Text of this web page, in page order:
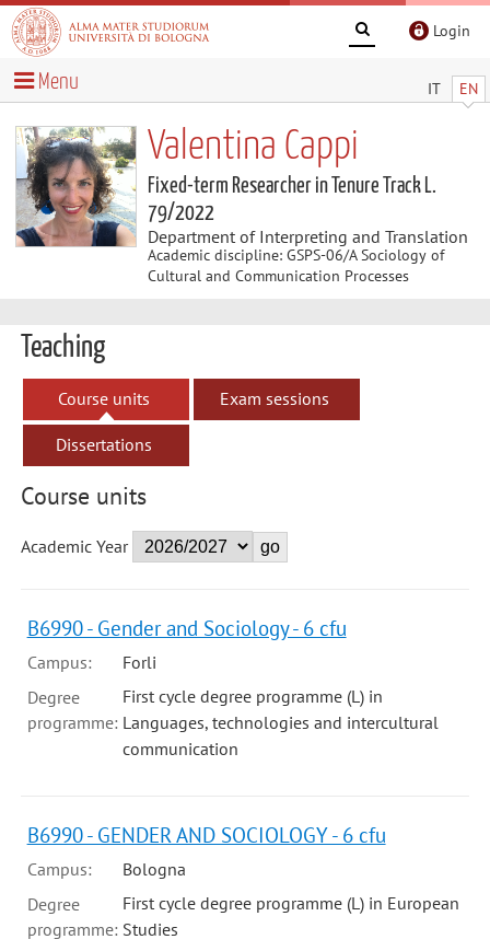
Login
IT EN
Menu
Valentina Cappi
Fixed-term Researcher in Tenure Track L.
79/2022
Department of Interpreting and Translation
Academic discipline: GSPS-06/A Sociology of
Cultural and Communication Processes
Teaching
Course units Exam sessions
Dissertations
Course units
Academic Year
B6990 - Gender and Sociology - 6 cfu
Campus:
Forli
Degree
programme:
First cycle degree programme (L) in
Languages, technologies and intercultural
communication
B6990 - GENDER AND SOCIOLOGY - 6 cfu
Campus:
Bologna
Degree
programme:
First cycle degree programme (L) in European
Studies